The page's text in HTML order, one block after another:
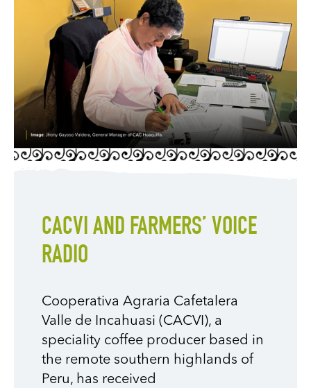
CACVI AND FARMERS’ VOICE
RADIO
Cooperativa Agraria Cafetalera
Valle de Incahuasi (CACVI), a
speciality coffee producer based in
the remote southern highlands of
Peru, has received